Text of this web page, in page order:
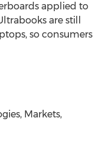
applied to
are still
so consumers
Markets,